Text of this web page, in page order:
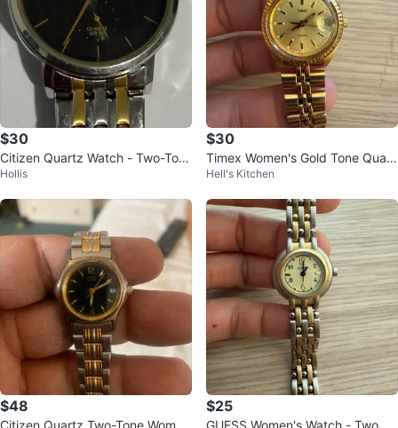
$30
Citizen Quartz Watch - Two-Ton
e
Hollis
$30
Timex Women's Gold Tone Quart
z Watch
Hell's Kitchen
$48
Citizen Quartz Two-Tone Wome
$25
GUESS Women's Watch - Two To